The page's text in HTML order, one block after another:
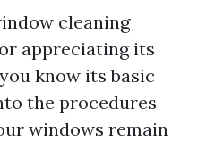
cleaning
appreciating its
know its basic
the procedures
windows remain